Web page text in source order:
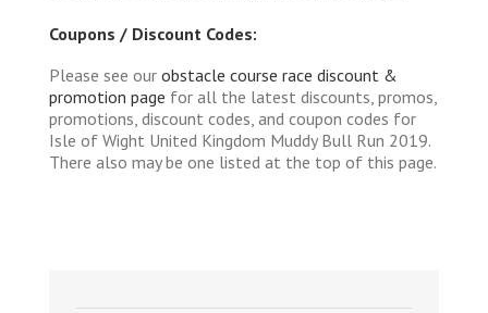
Coupons / Discount Codes:
Please see our obstacle course race discount &
promotion page for all the latest discounts, promos,
promotions, discount codes, and coupon codes for
Isle of Wight United Kingdom Muddy Bull Run 2019.
There also may be one listed at the top of this page.